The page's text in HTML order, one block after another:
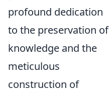
profound dedication
to the preservation of
knowledge and the
meticulous
construction of